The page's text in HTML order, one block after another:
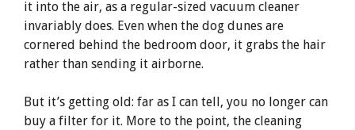
it into the air, as a regular-sized vacuum cleaner
invariably does. Even when the dog dunes are
cornered behind the bedroom door, it grabs the hair
rather than sending it airborne.
But it’s getting old: far as I can tell, you no longer can
buy a filter for it. More to the point, the cleaning